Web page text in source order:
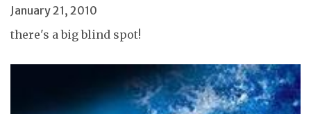
January 21, 2010
there's a big blind spot!